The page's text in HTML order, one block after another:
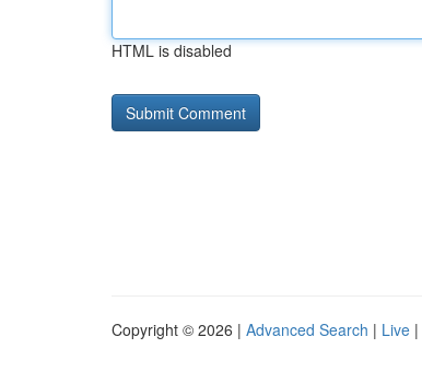
HTML is disabled
Copyright © 2026 | Advanced Search | Live |